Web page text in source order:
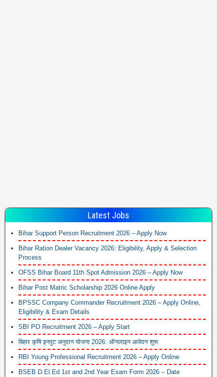
Latest Jobs
Bihar Support Person Recruitment 2026 – Apply Now
Bihar Ration Dealer Vacancy 2026: Eligibility, Apply & Selection
Process
OFSS Bihar Board 11th Spot Admission 2026 – Apply Now
Bihar Post Matric Scholarship 2026 Online Apply
BPSSC Company Commander Recruitment 2026 – Apply Online,
Eligibility & Exam Details
SBI PO Recruitment 2026 – Apply Start
बिहार कृषि इनपुट अनुदान योजना 2026: ऑनलाइन आवेदन शुरू
RBI Young Professional Recruitment 2026 – Apply Online
BSEB D.El.Ed 1st and 2nd Year Exam Form 2026 – Date